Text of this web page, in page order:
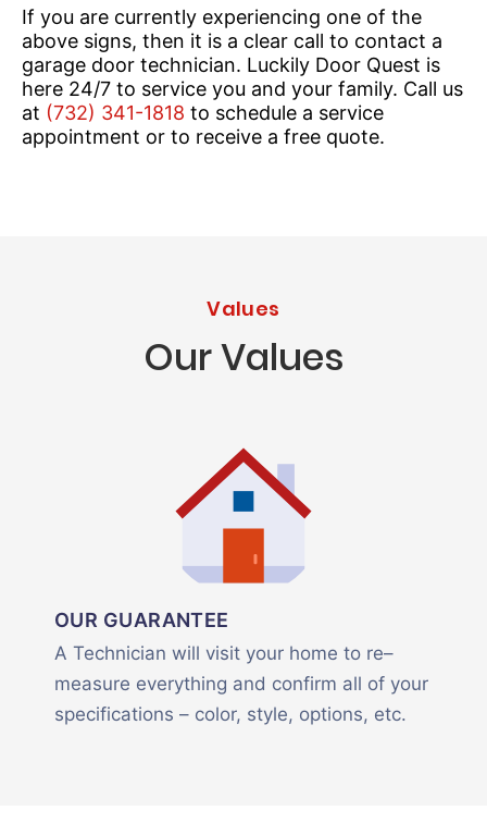
If you are currently experiencing one of the
above signs, then it is a clear call to contact a
garage door technician. Luckily Door Quest is
here 24/7 to service you and your family. Call us
at (732) 341-1818 to schedule a service
appointment or to receive a free quote.
Values
Our Values
OUR GUARANTEE
A Technician will visit your home to re–
measure everything and confirm all of your
specifications – color, style, options, etc.